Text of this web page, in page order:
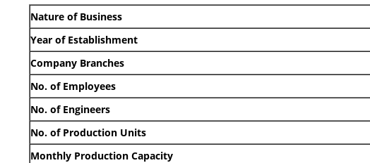
Nature of Business
Year of Establishment
Company Branches
No. of Employees
No. of Engineers
No. of Production Units
Monthly Production Capacity